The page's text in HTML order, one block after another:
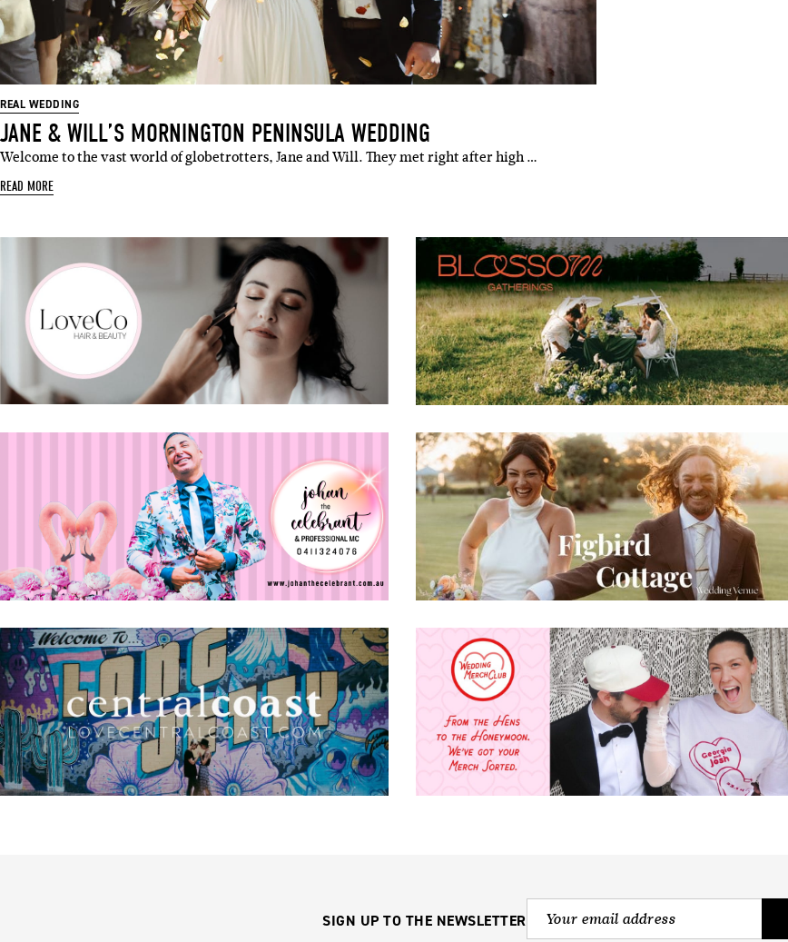
REAL WEDDING
JANE & WILL’S MORNINGTON PENINSULA WEDDING
Welcome to the vast world of globetrotters, Jane and Will. They met right after high …
READ MORE
SIGN UP TO THE NEWSLETTER